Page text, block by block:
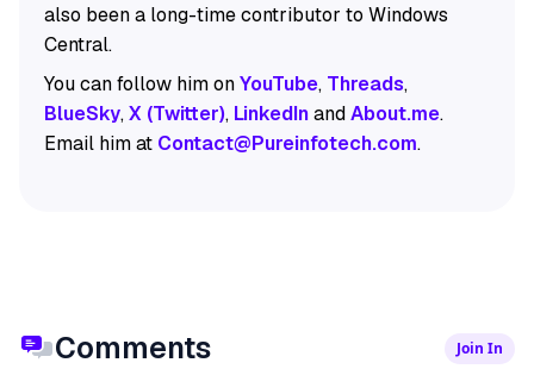
also been a long-time contributor to Windows
Central.
You can follow him onYouTube, Threads,
BlueSky,X (Twitter), LinkedInandAbout.me.
Email him at Contact@Pureinfotech.com.
Comments Join In